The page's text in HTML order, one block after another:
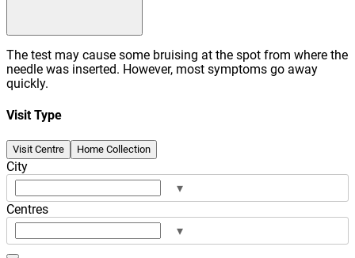
The test may cause some bruising at the spot from where the
needle was inserted. However, most symptoms go away
quickly.
Visit Type
Visit Centre Home Collection
City
▾
Centres
▾